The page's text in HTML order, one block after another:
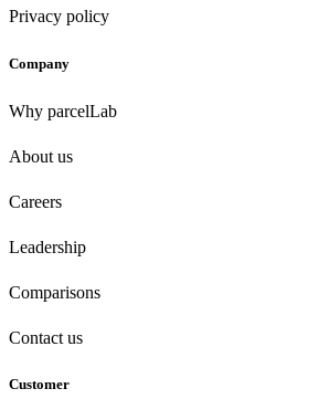
Privacy policy
Company
Why parcelLab
About us
Careers
Leadership
Comparisons
Contact us
Customer